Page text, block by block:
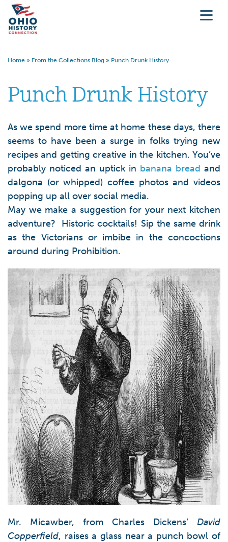
Home » From the Collections Blog » Punch Drunk History
Punch Drunk History
As we spend more time at home these days, there
seems to have been a surge in folks trying new
recipes and getting creative in the kitchen. You’ve
probably noticed an uptick in banana bread and
dalgona (or whipped) coffee photos and videos
popping up all over social media.
May we make a suggestion for your next kitchen
adventure? Historic cocktails! Sip the same drink
as the Victorians or imbibe in the concoctions
around during Prohibition.
Mr. Micawber, from Charles Dickens’ David
Copperfield, raises a glass near a punch bowl of